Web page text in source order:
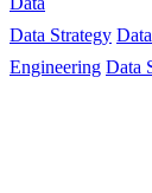
Data Strategy
Engineering Data